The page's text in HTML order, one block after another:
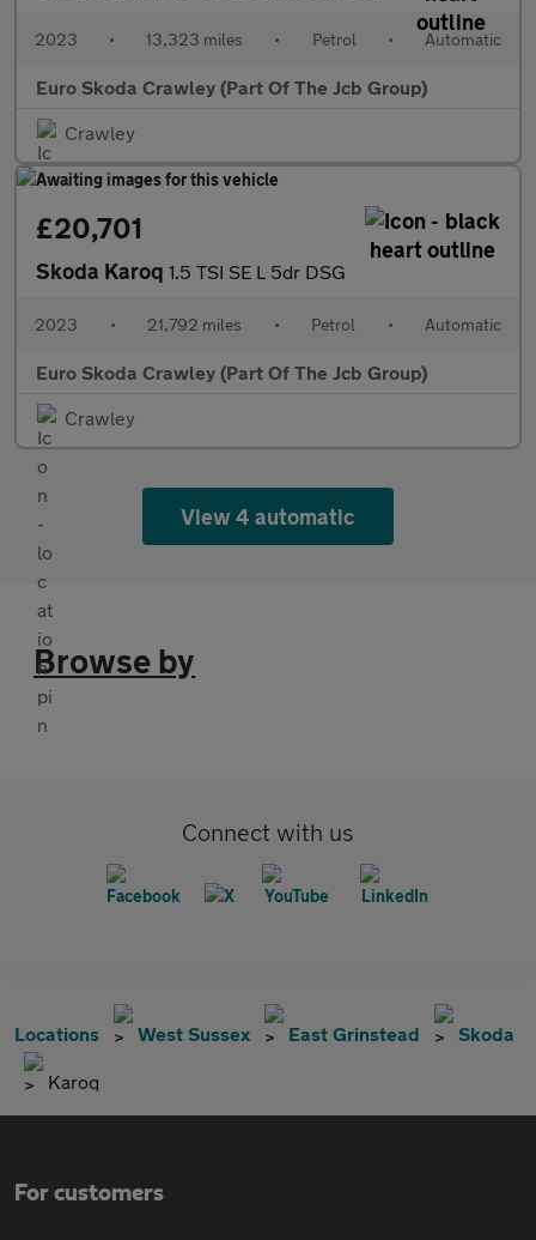
2023 • 13,323 miles • Petrol • Automatic
Euro Skoda Crawley (Part Of The Jcb Group)
Crawley
£20,701
Skoda Karoq 1.5 TSI SE L 5dr DSG
2023 • 21,792 miles • Petrol • Automatic
Euro Skoda Crawley (Part Of The Jcb Group)
Crawley
View 4 automatic
Browse by
Connect with us
Locations West Sussex East Grinstead Skoda
Karoq
For customers